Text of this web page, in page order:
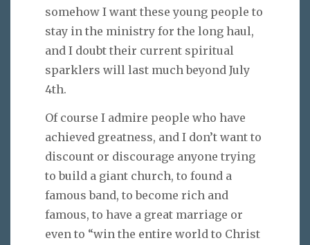
somehow I want these young people to
stay in the ministry for the long haul,
and I doubt their current spiritual
sparklers will last much beyond July
4th.
Of course I admire people who have
achieved greatness, and I don’t want to
discount or discourage anyone trying
to build a giant church, to found a
famous band, to become rich and
famous, to have a great marriage or
even to “win the entire world to Christ